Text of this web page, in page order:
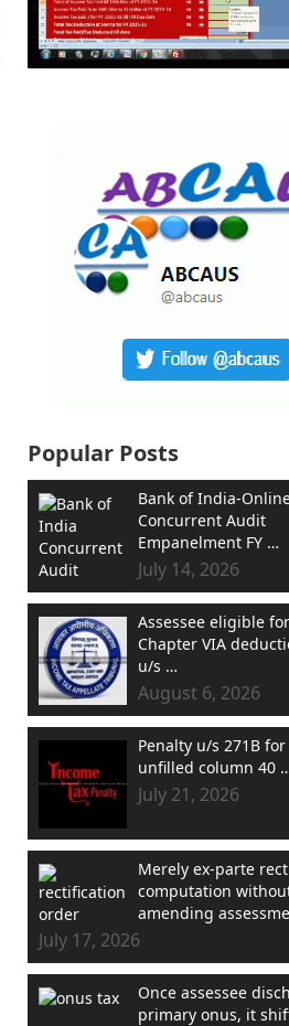
Popular Posts
Bank of India-
Concurrent Audit
Empanelment FY …
July 14, 2026
Assessee eligible for
Chapter VIA
u/s …
August 6, 2026
Penalty u/s 271B for
unfilled column 40
July 21, 2026
Merely ex-parte
computation
amending
July 17, 2026
Once assessee
primary onus, it